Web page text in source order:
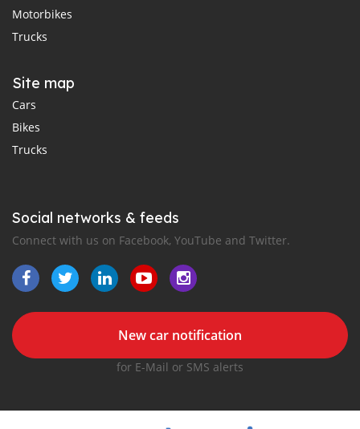
Motorbikes
Trucks
Site map
Cars
Bikes
Trucks
Social networks & feeds
Connect with us on Facebook, YouTube and Twitter.
New car notification
for E-Mail or SMS alerts